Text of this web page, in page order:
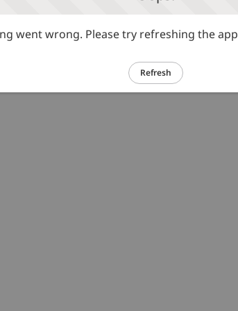
went wrong. Please try refreshing the app
Refresh